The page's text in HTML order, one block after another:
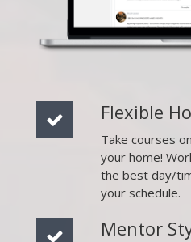
Flexible
Take courses
your home!
the best day/
your schedule.
Mentor